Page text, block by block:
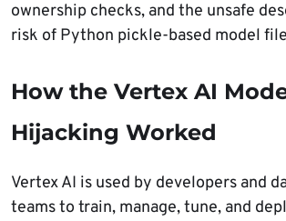
ownership checks, and the unsafe
risk of Python pickle-based model
How the Vertex AI
Hijacking Worked
Vertex AI is used by developers and
teams to train, manage, tune, and